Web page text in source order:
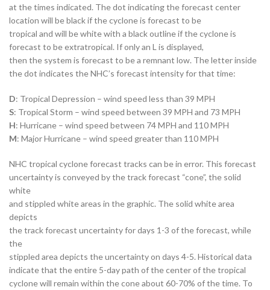
at the times indicated. The dot indicating the forecast center
location will be black if the cyclone is forecast to be
tropical and will be white with a black outline if the cyclone is
forecast to be extratropical. If only an L is displayed,
then the system is forecast to be a remnant low. The letter inside
the dot indicates the NHC’s forecast intensity for that time:
D: Tropical Depression – wind speed less than 39 MPH
S: Tropical Storm – wind speed between 39 MPH and 73 MPH
H: Hurricane – wind speed between 74 MPH and 110 MPH
M: Major Hurricane – wind speed greater than 110 MPH
NHC tropical cyclone forecast tracks can be in error. This forecast
uncertainty is conveyed by the track forecast “cone”, the solid
white
and stippled white areas in the graphic. The solid white area
depicts
the track forecast uncertainty for days 1-3 of the forecast, while
the
stippled area depicts the uncertainty on days 4-5. Historical data
indicate that the entire 5-day path of the center of the tropical
cyclone will remain within the cone about 60-70% of the time. To